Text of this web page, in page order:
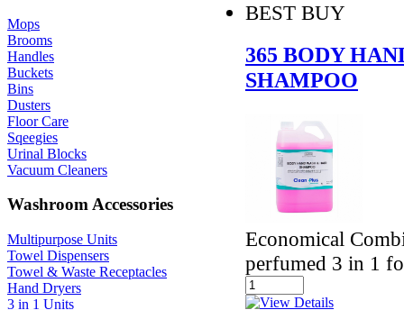
Mops
Brooms
Handles
Buckets
Bins
Dusters
Floor Care
Sqeegies
Urinal Blocks
Vacuum Cleaners
Washroom Accessories
Multipurpose Units
Towel Dispensers
Towel & Waste Receptacles
Hand Dryers
3 in 1 Units
BEST BUY
365 BODY
SHAMPOO
Economical
perfumed 3 in 1